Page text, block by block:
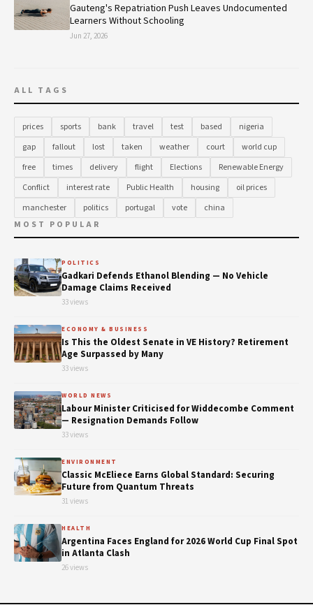
Gauteng's Repatriation Push Leaves Undocumented
Learners Without Schooling
Jun 27, 2026
ALL TAGS
prices sports bank travel test based
nigeria
gap
fallout lost taken weather court
world cup
free
times delivery flight Elections
Renewable Energy
Conflict
interest rate Public Health housing
oil prices
manchester
politics portugal vote
china
MOST POPULAR
POLITICS
Gadkari Defends Ethanol Blending — No Vehicle
Damage Claims Received
33 views
ECONOMY & BUSINESS
Is This the Oldest Senate in VE History? Retirement
Age Surpassed by Many
33 views
WORLD NEWS
Labour Minister Criticised for Widdecombe Comment
— Resignation Demands Follow
33 views
ENVIRONMENT
Classic McEliece Earns Global Standard: Securing
Future from Quantum Threats
31 views
HEALTH
Argentina Faces England for 2026 World Cup Final Spot
in Atlanta Clash
26 views